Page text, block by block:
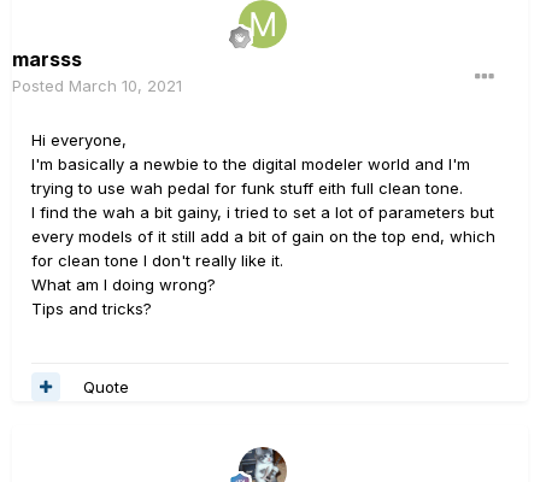
marsss
Posted March 10, 2021
Hi everyone,
I'm basically a newbie to the digital modeler world and I'm
trying to use wah pedal for funk stuff eith full clean tone.
I find the wah a bit gainy, i tried to set a lot of parameters but
every models of it still add a bit of gain on the top end, which
for clean tone I don't really like it.
What am I doing wrong?
Tips and tricks?
Quote